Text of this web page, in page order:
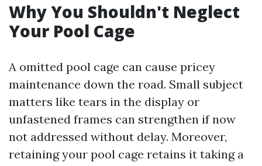
Why You Shouldn't Neglect
Your Pool Cage
A omitted pool cage can cause pricey
maintenance down the road. Small subject
matters like tears in the display or
unfastened frames can strengthen if now
not addressed without delay. Moreover,
retaining your pool cage retains it taking a